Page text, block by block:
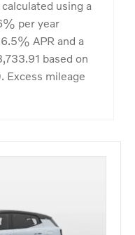
using a
per year
APR and a
based on
Excess mileage